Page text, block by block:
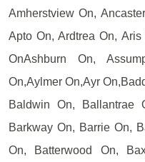
Amherstview On,
Apto On, Ardtrea On,
OnAshburn On,
On,Aylmer On,Ayr
Baldwin On, Ballantrae
Barkway On, Barrie On,
On, Batterwood On,